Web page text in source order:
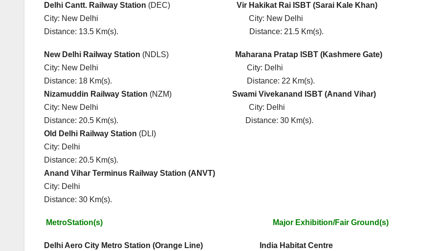
Delhi Cantt. Railway Station (DEC) Vir Hakikat Rai ISBT (Sarai Kale Khan)
City: New Delhi City: New Delhi
Distance: 13.5 Km(s). Distance: 21.5 Km(s).
New Delhi Railway Station (NDLS)
Maharana Pratap ISBT (Kashmere Gate)
City: New Delhi City: Delhi
Distance: 18 Km(s). Distance: 22 Km(s).
Nizamuddin Railway Station (NZM) Swami Vivekanand ISBT (Anand Vihar)
City: New Delhi City: Delhi
Distance: 20.5 Km(s). Distance: 30 Km(s).
Old Delhi Railway Station (DLI)
City: Delhi
Distance: 20.5 Km(s).
Anand Vihar Terminus Railway Station (ANVT)
City: Delhi
Distance: 30 Km(s).
MetroStation(s) Major Exhibition/Fair Ground(s)
Delhi Aero City Metro Station (Orange Line) India Habitat Centre